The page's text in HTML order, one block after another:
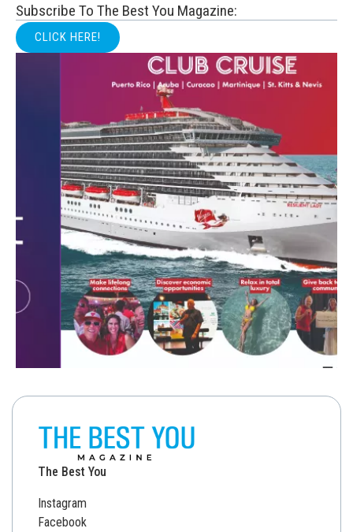
Subscribe To The Best You Magazine:
CLICK HERE!
The Best You
Instagram
Facebook